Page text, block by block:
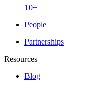
10+
People
Partnerships
Resources
Blog